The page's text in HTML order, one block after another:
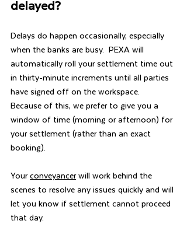
delayed?
Delays do happen occasionally, especially
when the banks are busy.  PEXA will
automatically roll your settlement time out
in thirty-minute increments until all parties
have signed off on the workspace.
Because of this, we prefer to give you a
window of time (morning or afternoon) for
your settlement (rather than an exact
booking).
Your conveyancer will work behind the
scenes to resolve any issues quickly and will
let you know if settlement cannot proceed
that day.